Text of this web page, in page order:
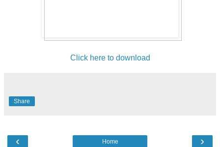
Click here to download
Share
‹ ›
Home